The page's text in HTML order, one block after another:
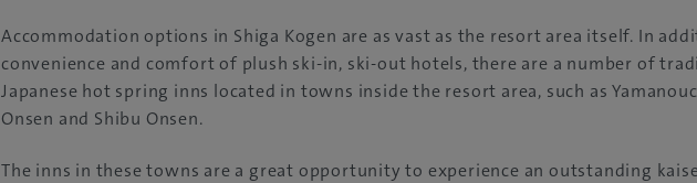
Accommodation options in Shiga Kogen are as vast as the resort area itself. In
convenience and comfort of plush ski-in, ski-out hotels, there are a number of
Japanese hot spring inns located in towns inside the resort area, such as
Onsen and Shibu Onsen.
The inns in these towns are a great opportunity to experience an outstanding